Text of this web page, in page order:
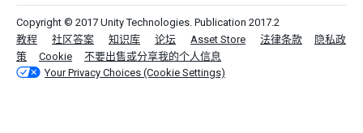
Copyright © 2017 Unity Technologies. Publication 2017.2
教程
社区答案 知识库 论坛 Asset Store 法律条款
隐私政
策
Cookie
不要出售或分享我的个人信息
Your Privacy Choices (Cookie Settings)